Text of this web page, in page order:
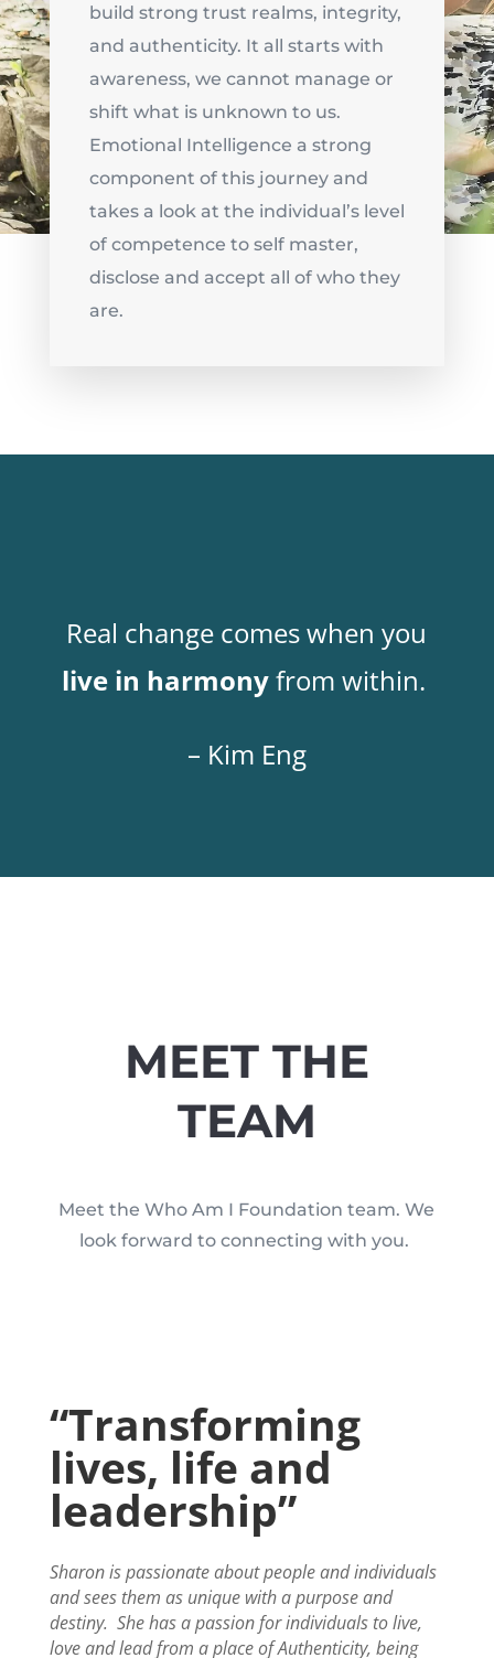
build strong trust realms, integrity,
and authenticity. It all starts with
awareness, we cannot manage or
shift what is unknown to us.
Emotional Intelligence a strong
component of this journey and
takes a look at the individual’s level
of competence to self master,
disclose and accept all of who they
are.
Real change comes when you
live in harmonyfrom within.
– Kim Eng
MEET THE
TEAM
Meet the Who Am I Foundation team. We
look forward to connecting with you.
“Transforming
lives, life and
leadership”
Sharon is passionate about people and individuals
and sees them as unique with a purpose and
destiny. She has a passion for individuals to live,
love and lead from a place of Authenticity, being